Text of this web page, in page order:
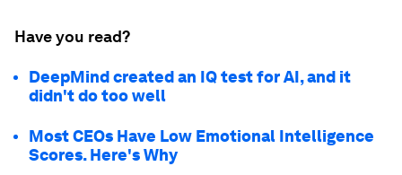
Have you read?
DeepMind created an IQ test for AI, and it
didn't do too well
Most CEOs Have Low Emotional Intelligence
Scores. Here's Why